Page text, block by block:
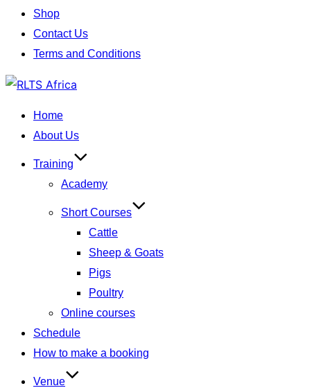
Shop
Contact Us
Terms and Conditions
Skip
content
Home
About Us
Training
Academy
Short Courses
Cattle
Sheep & Goats
Pigs
Poultry
Online courses
Schedule
How to make a booking
Venue